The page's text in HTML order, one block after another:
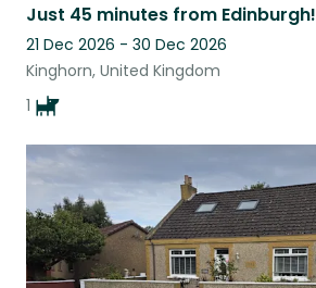
Just 45 minutes from Edinburgh!
21 Dec 2026 - 30 Dec 2026
Kinghorn, United Kingdom
1